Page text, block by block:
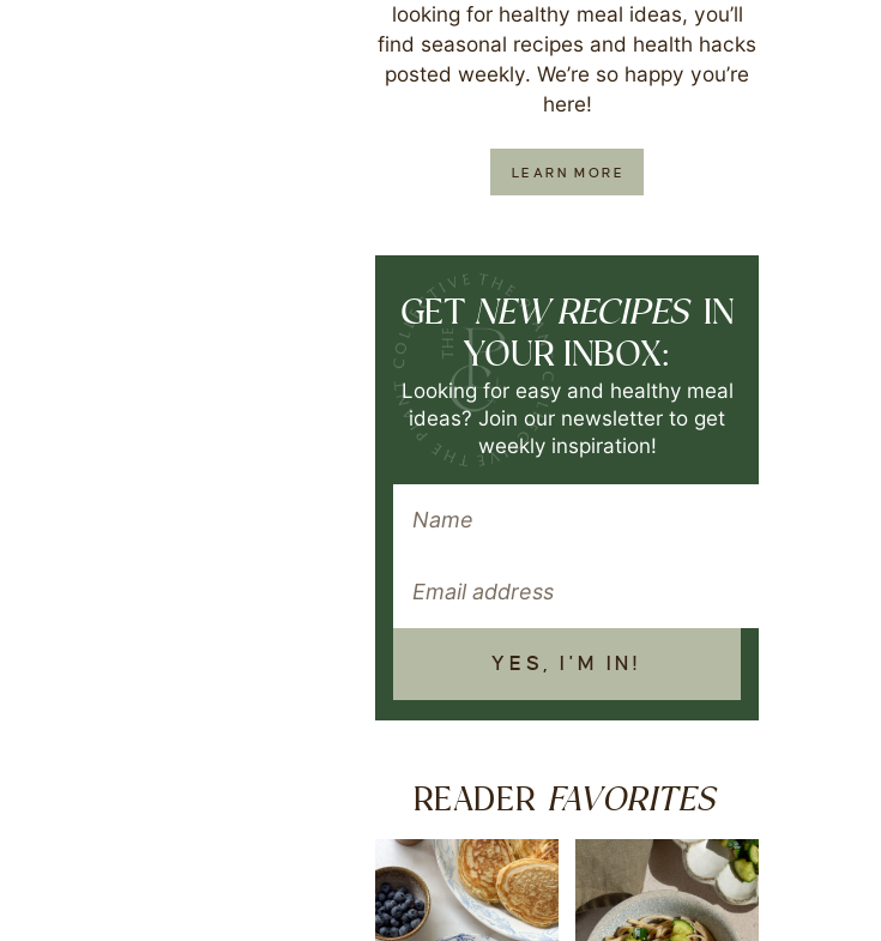
looking for healthy meal ideas, you’ll
find seasonal recipes and health hacks
posted weekly. We’re so happy you’re
here!
LEARN MORE
GET NEW RECIPES IN
YOUR INBOX:
Looking for easy and healthy meal
ideas? Join our newsletter to get
weekly inspiration!
YES, I'M IN!
READER FAVORITES